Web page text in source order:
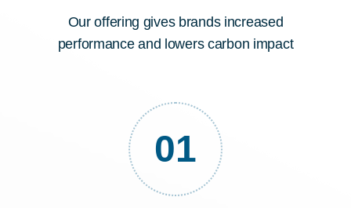
Our offering gives brands increased
performance and lowers carbon impact
01